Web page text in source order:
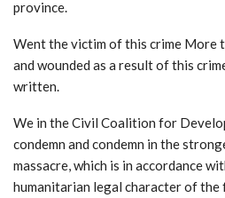
province.
Went the victim of this crime More
and wounded as a result of this
written.
We in the Civil Coalition for
condemn and condemn in the
massacre, which is in accordance
humanitarian legal character of the